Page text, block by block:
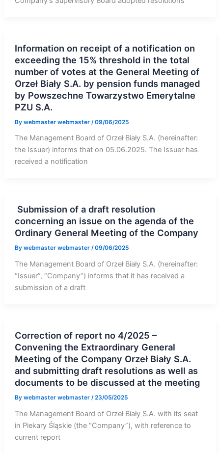
Information on receipt of a notification on
exceeding the 15% threshold in the total
number of votes at the General Meeting of
Orzeł Biały S.A. by pension funds managed
by Powszechne Towarzystwo Emerytalne
PZU S.A.
By webmaster webmaster /09/06/2025
The Management Board of Orzeł Biały S.A. (hereinafter:
the Issuer) informs that on 05.06.2025. The Issuer has
received a notification
Submission of a draft resolution
concerning an issue on the agenda of the
Ordinary General Meeting of the Company
By webmaster webmaster /09/06/2025
The Management Board of Orzeł Biały S.A. (hereinafter:
“Issuer”, “Company”) informs that it has received a
submission of a draft
Correction of report no 4/2025 –
Convening the Extraordinary General
Meeting of the Company Orzeł Biały S.A.
and submitting draft resolutions as well as
documents to be discussed at the meeting
By webmaster webmaster /23/05/2025
The Management Board of Orzeł Biały S.A. with its seat
in Piekary Śląskie (the “Company”), with reference to
current report